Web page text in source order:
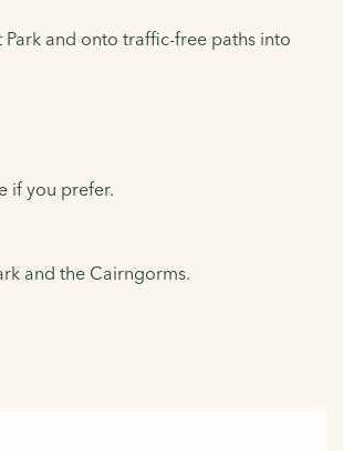
and onto traffic-free paths into
if you prefer.
and the Cairngorms.